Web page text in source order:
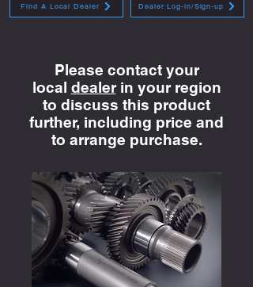
Dealer Log-in/Sign-up
Find A Local Dealer
Please contact your
local dealerin your region
to discuss this product
further, including price and
to arrange purchase.